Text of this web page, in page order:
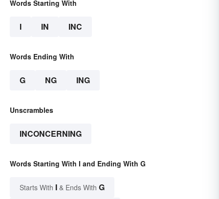
Words Starting With
I IN INC
Words Ending With
G NG ING
Unscrambles
INCONCERNING
Words Starting With I and Ending With G
Starts With I & Ends With G